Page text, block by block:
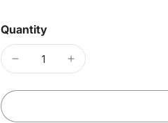
Quantity